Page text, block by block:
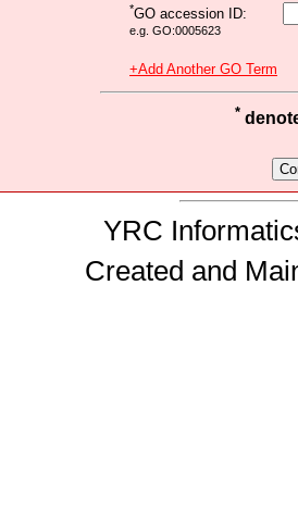
*GO accession ID:
e.g. GO:0005623
+Add Another GO Term
*
YRC
Created and